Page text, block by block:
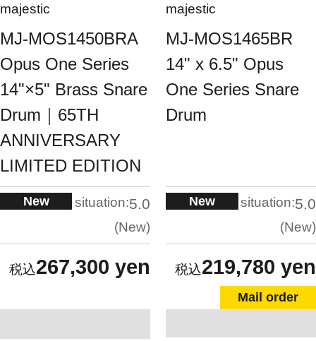
majestic
MJ-MOS1450BRA
Opus One Series
14"×5" Brass Snare
Drum｜65TH
ANNIVERSARY
LIMITED EDITION
New situation:5.0
New
267,300 yen
majestic
MJ-MOS1465BR
14" x 6.5" Opus
One Series Snare
Drum
New situation:5.0
New
219,780 yen
Mail order